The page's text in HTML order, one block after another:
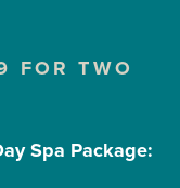
FOR TWO
Spa Package: